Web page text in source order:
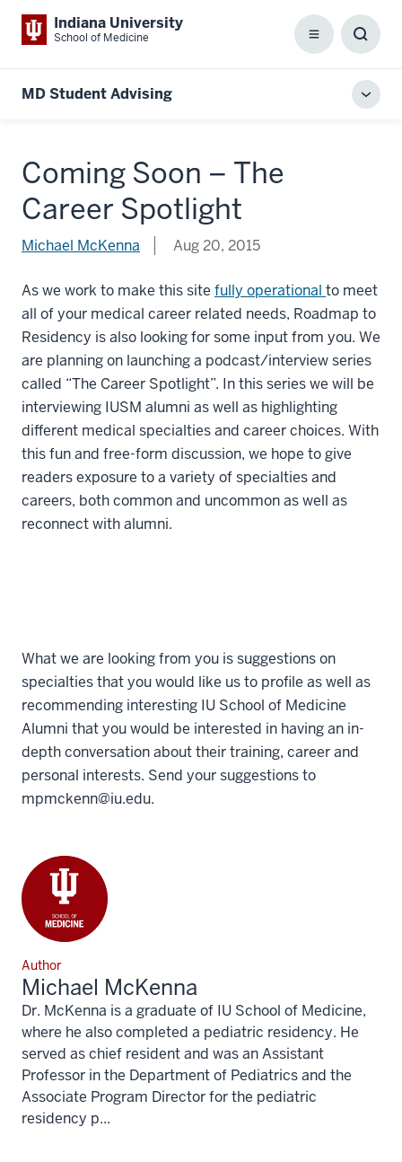
Indiana University
School of Medicine Menu
Box
MD Student Advising
Coming Soon – The
Career Spotlight
Michael McKenna Aug 20, 2015
As we work to make this site fully operational to meet
all of your medical career related needs, Roadmap to
Residency is also looking for some input from you. We
are planning on launching a podcast/interview series
called “The Career Spotlight”. In this series we will be
interviewing IUSM alumni as well as highlighting
different medical specialties and career choices. With
this fun and free-form discussion, we hope to give
readers exposure to a variety of specialties and
careers, both common and uncommon as well as
reconnect with alumni.
What we are looking from you is suggestions on
specialties that you would like us to profile as well as
recommending interesting IU School of Medicine
Alumni that you would be interested in having an in-
depth conversation about their training, career and
personal interests. Send your suggestions to
mpmckenn@iu.edu.
Author
Michael McKenna
Dr. McKenna is a graduate of IU School of Medicine,
where he also completed a pediatric residency. He
served as chief resident and was an Assistant
Professor in the Department of Pediatrics and the
Associate Program Director for the pediatric
residency p...